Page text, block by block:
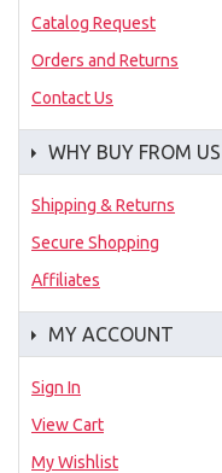
Catalog Request
Orders and Returns
Contact Us
WHY BUY FROM US
Shipping & Returns
Secure Shopping
Affiliates
MY ACCOUNT
Sign In
View Cart
My Wishlist